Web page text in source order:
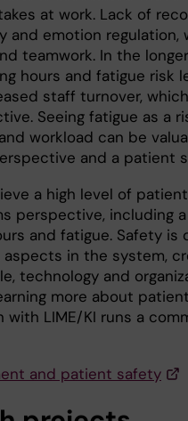
at work. Lack of
and emotion regulation,
teamwork. In the
hours and fatigue risk
staff turnover,
Seeing fatigue as a
workload can be
and a patient
a high level of
perspective, including
and fatigue. Safety is
in the system,
technology and
more about
with LIME/KI runs a
and patient safety